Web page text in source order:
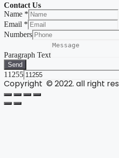
Contact Us
Name *
Email *
Numbers
Paragraph Text
Send
11255
Copyright © 2022. all right